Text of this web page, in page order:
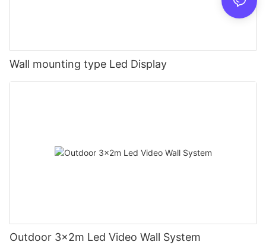
Wall mounting type Led Display
Outdoor 3x2m Led Video Wall System